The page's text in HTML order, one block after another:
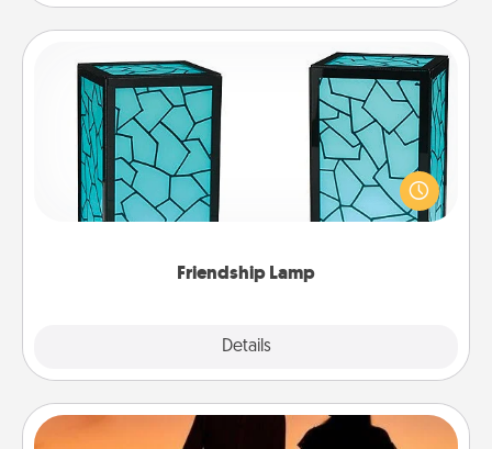
Friendship Lamp
Details
Friendship Lamp
Your loved ones don't have to feel so far away
when you give this unique lamp set. Let them know
you are thinking about them with just one touch.